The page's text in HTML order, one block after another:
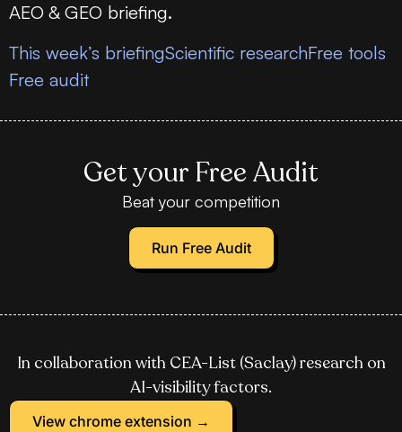
AEO & GEO briefing.
This week’s briefingScientific researchFree tools
Free audit
Get your Free Audit
Beat your competition
Run Free Audit
In collaboration with CEA-List (Saclay) research on
AI-visibility factors.
View chrome extension →